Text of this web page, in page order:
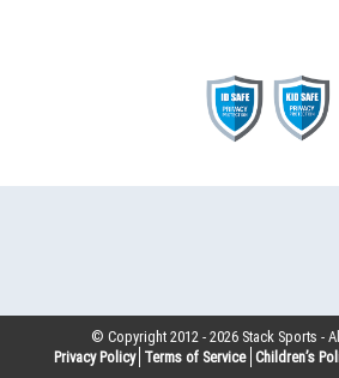
© Copyright 2012 -2026 Stack Sports -
Privacy Policy Terms of Service Children’s